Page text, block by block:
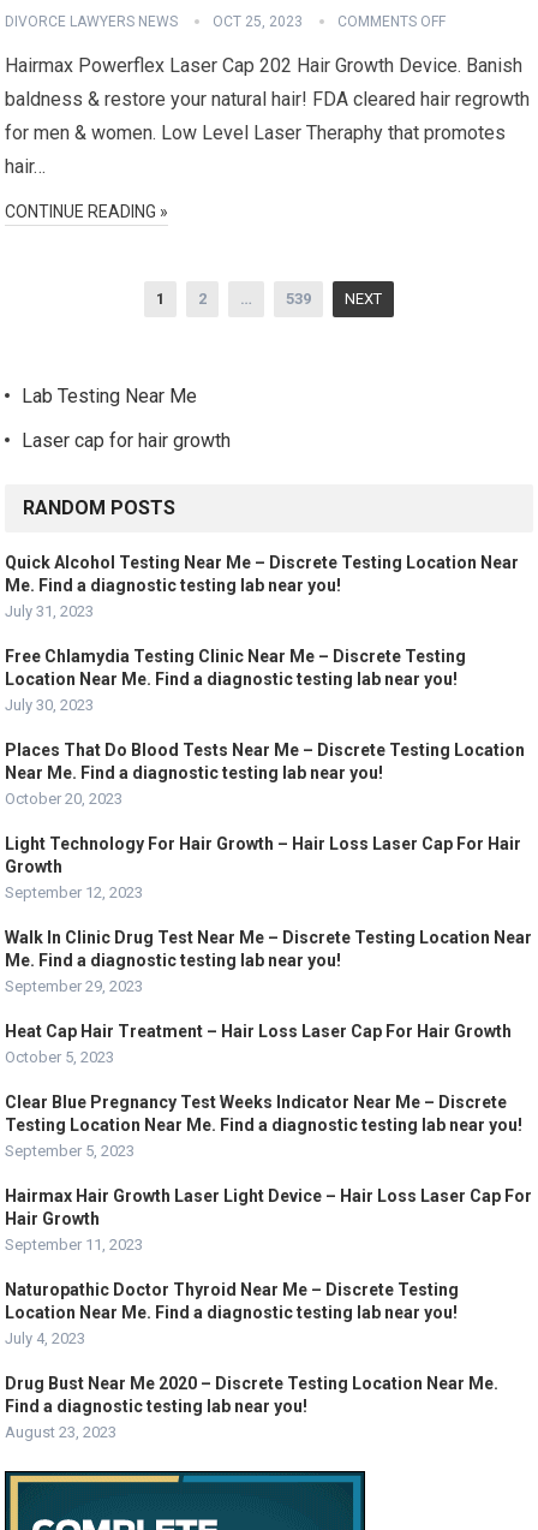
DIVORCE LAWYERS NEWS OCT 25, 2023 COMMENTS OFF
Hairmax Powerflex Laser Cap 202 Hair Growth Device. Banish
baldness & restore your natural hair! FDA cleared hair regrowth
for men & women. Low Level Laser Theraphy that promotes
hair…
CONTINUE READING »
1 2 … 539 NEXT
Lab Testing Near Me
Laser cap for hair growth
RANDOM POSTS
Quick Alcohol Testing Near Me – Discrete Testing Location Near
Me. Find a diagnostic testing lab near you!
July 31, 2023
Free Chlamydia Testing Clinic Near Me – Discrete Testing
Location Near Me. Find a diagnostic testing lab near you!
July 30, 2023
Places That Do Blood Tests Near Me – Discrete Testing Location
Near Me. Find a diagnostic testing lab near you!
October 20, 2023
Light Technology For Hair Growth – Hair Loss Laser Cap For Hair
Growth
September 12, 2023
Walk In Clinic Drug Test Near Me – Discrete Testing Location Near
Me. Find a diagnostic testing lab near you!
September 29, 2023
Heat Cap Hair Treatment – Hair Loss Laser Cap For Hair Growth
October 5, 2023
Clear Blue Pregnancy Test Weeks Indicator Near Me – Discrete
Testing Location Near Me. Find a diagnostic testing lab near you!
September 5, 2023
Hairmax Hair Growth Laser Light Device – Hair Loss Laser Cap For
Hair Growth
September 11, 2023
Naturopathic Doctor Thyroid Near Me – Discrete Testing
Location Near Me. Find a diagnostic testing lab near you!
July 4, 2023
Drug Bust Near Me 2020 – Discrete Testing Location Near Me.
Find a diagnostic testing lab near you!
August 23, 2023